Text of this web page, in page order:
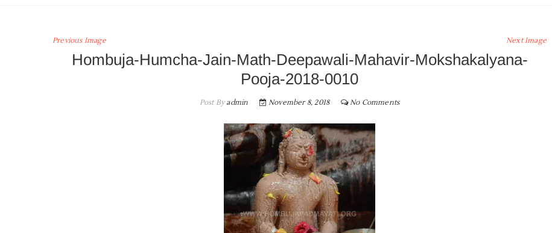
Previous Image Next Image
Hombuja-Humcha-Jain-Math-Deepawali-Mahavir-Mokshakalyana-
Pooja-2018-0010
Post Byadmin November 8, 2018 No Comments